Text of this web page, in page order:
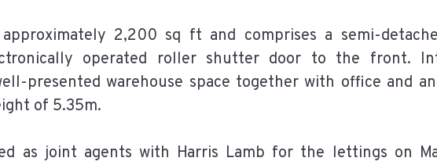
2,200 sq ft and comprises a semi-
operated roller shutter door to the front.
presented warehouse space together with office and
of 5.35m.
as joint agents with Harris Lamb for the lettings on